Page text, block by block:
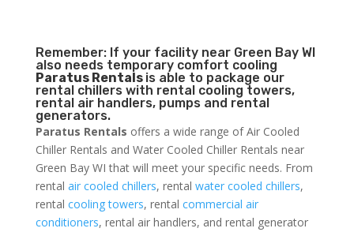
Remember: If your facility near Green Bay WI
also needs temporary comfort cooling
Paratus Rentals is able to package our
rental chillers with rental cooling towers,
rental air handlers, pumps and rental
generators.
Paratus Rentals offers a wide range of Air Cooled
Chiller Rentals and Water Cooled Chiller Rentals near
Green Bay WI that will meet your specific needs. From
rental air cooled chillers, rental water cooled chillers,
rental cooling towers, rental commercial air
conditioners, rental air handlers, and rental generator